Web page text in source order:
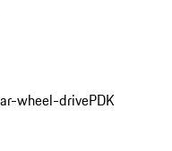
wheel-drivePDK